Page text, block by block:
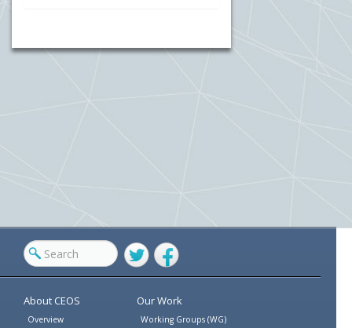
TwitterFacebook
About CEOS
Overview
Our Work
Working Groups (WG)